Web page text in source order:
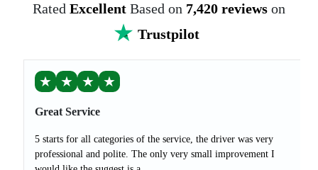
Rated Excellent Based on 7,420 reviews on
Trustpilot
★ ★ ★ ★
Great Service
5 starts for all categories of the service, the driver was very
professional and polite. The only very small improvement I